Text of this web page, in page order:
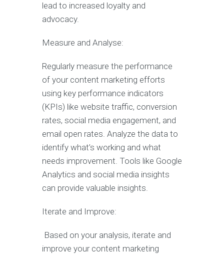
lead to increased loyalty and
advocacy.
Measure and Analyse:
Regularly measure the performance
of your content marketing efforts
using key performance indicators
(KPIs) like website traffic, conversion
rates, social media engagement, and
email open rates. Analyze the data to
identify what’s working and what
needs improvement. Tools like Google
Analytics and social media insights
can provide valuable insights.
Iterate and Improve:
Based on your analysis, iterate and
improve your content marketing